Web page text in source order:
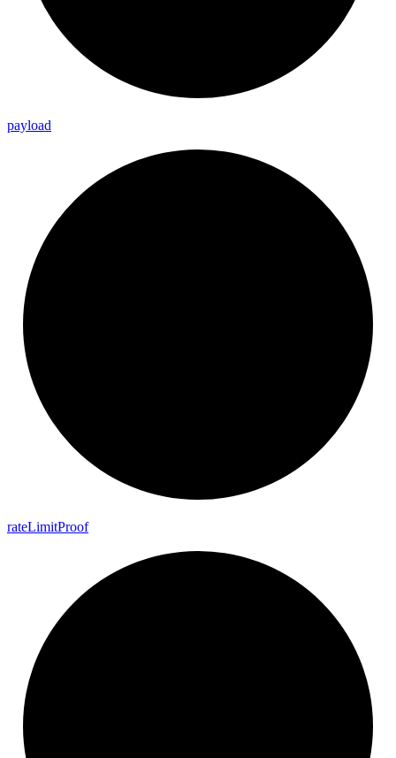
payload
rateLimitProof